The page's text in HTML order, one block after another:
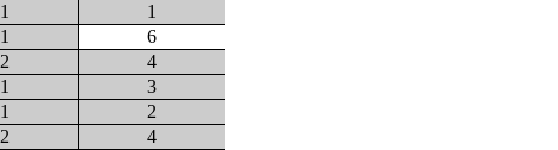
1
1
1
6
2
4
1
3
1
2
2
4